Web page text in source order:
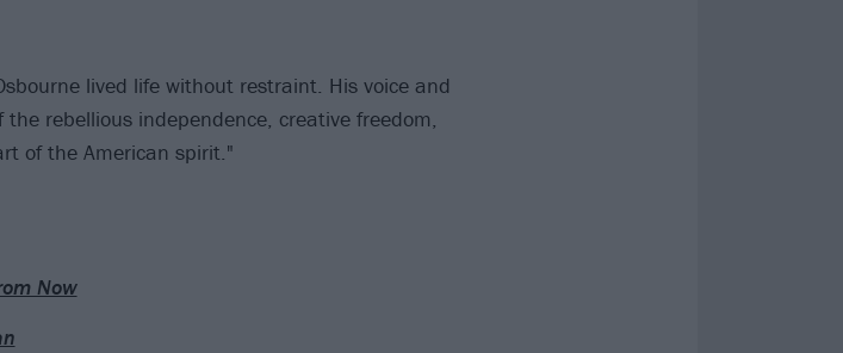
lived life without restraint. His voice and
rebellious independence, creative freedom,
of the American spirit."
Now